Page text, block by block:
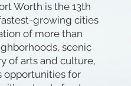
Worth is the 13th
growing cities
of more than
scenic
of arts and culture,
opportunities for